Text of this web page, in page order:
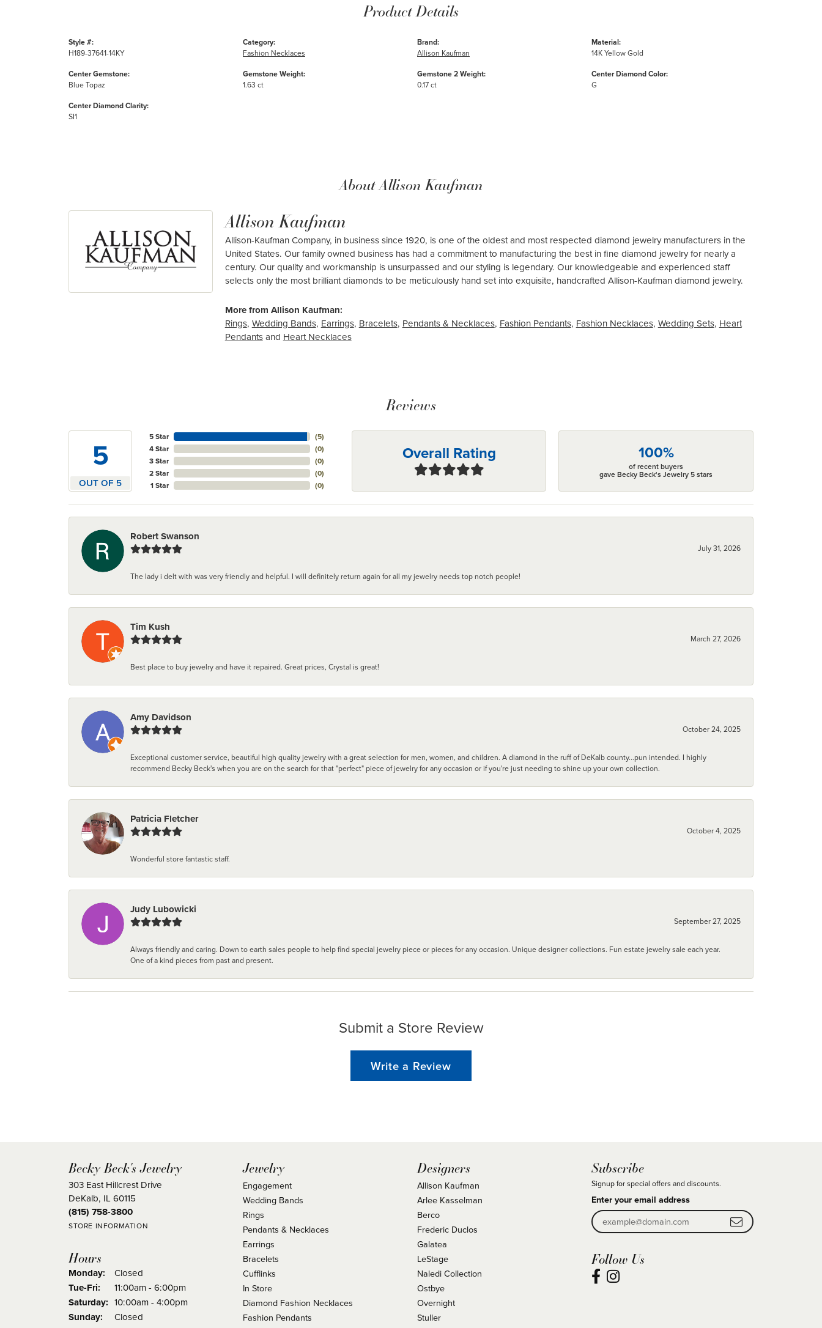
Product Details
Style #:
H189-37641-14KY
Center Gemstone:
Blue Topaz
Center Diamond Clarity:
SI1
Category:
Fashion Necklaces
Gemstone Weight:
1.63 ct
Brand:
Allison Kaufman
Gemstone 2 Weight:
0.17 ct
Material:
14K Yellow Gold
Center Diamond Color:
G
About Allison Kaufman
Allison Kaufman
Allison-Kaufman Company, in business since 1920, is one of the oldest and most respected diamond jewelry manufacturers in the
United States. Our family owned business has had a commitment to manufacturing the best in fine diamond jewelry for nearly a
century. Our quality and workmanship is unsurpassed and our styling is legendary. Our knowledgeable and experienced staff
selects only the most brilliant diamonds to be meticulously hand set into exquisite, handcrafted Allison-Kaufman diamond jewelry.
More from Allison Kaufman:
Rings, Wedding Bands, Earrings, Bracelets, Pendants & Necklaces, Fashion Pendants, Fashion Necklaces, Wedding Sets, Heart
Pendantsand Heart Necklaces
Reviews
5
OUT OF 5
5 Star
4 Star
3 Star
2 Star
1 Star
(5)
(0)
(0)
(0)
(0)
Overall Rating 100%
of recent buyers
gave Becky Beck's Jewelry 5 stars
Robert Swanson
July 31, 2026
The lady i delt with was very friendly and helpful. I will definitely return again for all my jewelry needs top notch people!
Tim Kush
March 27, 2026
Best place to buy jewelry and have it repaired. Great prices, Crystal is great!
Amy Davidson
October 24, 2025
Exceptional customer service, beautiful high quality jewelry with a great selection for men, women, and children. A diamond in the ruff of DeKalb county...pun intended. I highly
recommend Becky Beck's when you are on the search for that "perfect" piece of jewelry for any occasion or if you're just needing to shine up your own collection.
Patricia Fletcher
October 4, 2025
Wonderful store fantastic staff.
Judy Lubowicki
September 27, 2025
Always friendly and caring. Down to earth sales people to help find special jewelry piece or pieces for any occasion. Unique designer collections. Fun estate jewelry sale each year.
One of a kind pieces from past and present.
Submit a Store Review
Write a Review
Becky Beck's Jewelry
303 East Hillcrest Drive
DeKalb, IL 60115
(815) 758-3800
STORE INFORMATION
Hours
Monday: Closed
Tue-Fri: Tuesday - Friday:
11:00am - 6:00pm
Saturday: 10:00am - 4:00pm
Sunday: Closed
Jewelry
Engagement
Wedding Bands
Rings
Pendants & Necklaces
Earrings
Bracelets
Cufflinks
In Store
Diamond Fashion Necklaces
Fashion Pendants
Designers
Allison Kaufman
Arlee Kasselman
Berco
Frederic Duclos
Galatea
LeStage
Naledi Collection
Ostbye
Overnight
Stuller
Subscribe
Signup for special offers and discounts.
Enter your email address
Follow Us